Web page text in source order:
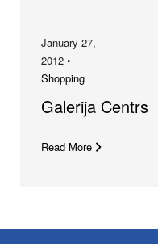
January 27,
2012 •
Shopping
Galerija Centrs
Read More